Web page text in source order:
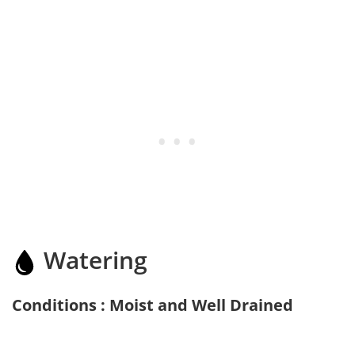
Watering
Conditions : Moist and Well Drained